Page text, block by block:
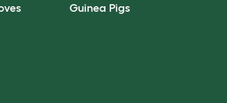
Guinea Pigs